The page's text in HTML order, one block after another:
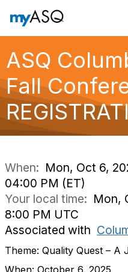
ASQ
Fall
When: Mon, Oct 6,
04:00 PM (ET)
Your local time: Mon,
8:00 PM UTC
Associated with
Theme: Quality Quest –
When: October 6, 2025